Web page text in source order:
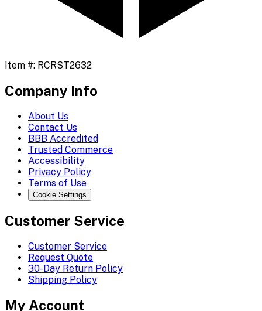
Item #: RCRST2632
Company Info
About Us
Contact Us
BBB Accredited
Trusted Commerce
Accessibility
Privacy Policy
Terms of Use
Cookie Settings
Customer Service
Customer Service
Request Quote
30-Day Return Policy
Shipping Policy
My Account